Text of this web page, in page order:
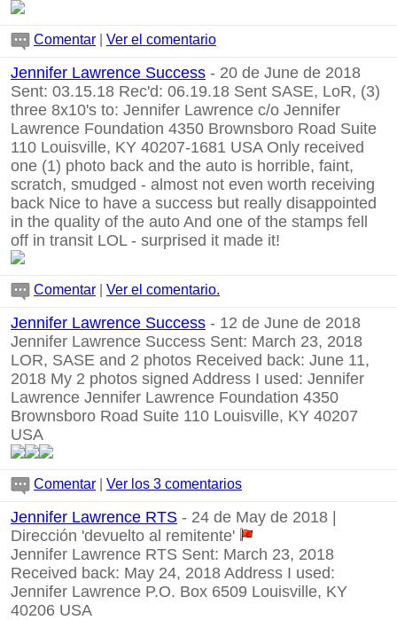
Comentar Ver el comentario
Jennifer Lawrence Success - 20 de June de 2018
Sent: 03.15.18 Rec'd: 06.19.18 Sent SASE, LoR, (3)
three 8x10's to: Jennifer Lawrence c/o Jennifer
Lawrence Foundation 4350 Brownsboro Road Suite
110 Louisville, KY 40207-1681 USA Only received
one (1) photo back and the auto is horrible, faint,
scratch, smudged - almost not even worth receiving
back Nice to have a success but really disappointed
in the quality of the auto And one of the stamps fell
off in transit LOL - surprised it made it!
Comentar Ver el comentario.
Jennifer Lawrence Success - 12 de June de 2018
Jennifer Lawrence Success Sent: March 23, 2018
LOR, SASE and 2 photos Received back: June 11,
2018 My 2 photos signed Address I used: Jennifer
Lawrence Jennifer Lawrence Foundation 4350
Brownsboro Road Suite 110 Louisville, KY 40207
USA
Comentar Ver los 3 comentarios
Jennifer Lawrence RTS - 24 de May de 2018 |
Dirección 'devuelto al remitente'
Jennifer Lawrence RTS Sent: March 23, 2018
Received back: May 24, 2018 Address I used:
Jennifer Lawrence P.O. Box 6509 Louisville, KY
40206 USA